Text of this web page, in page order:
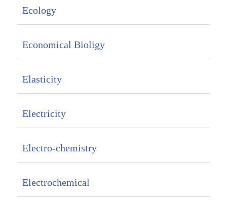
Ecology
Economical Bioligy
Elasticity
Electricity
Electro-chemistry
Electrochemical